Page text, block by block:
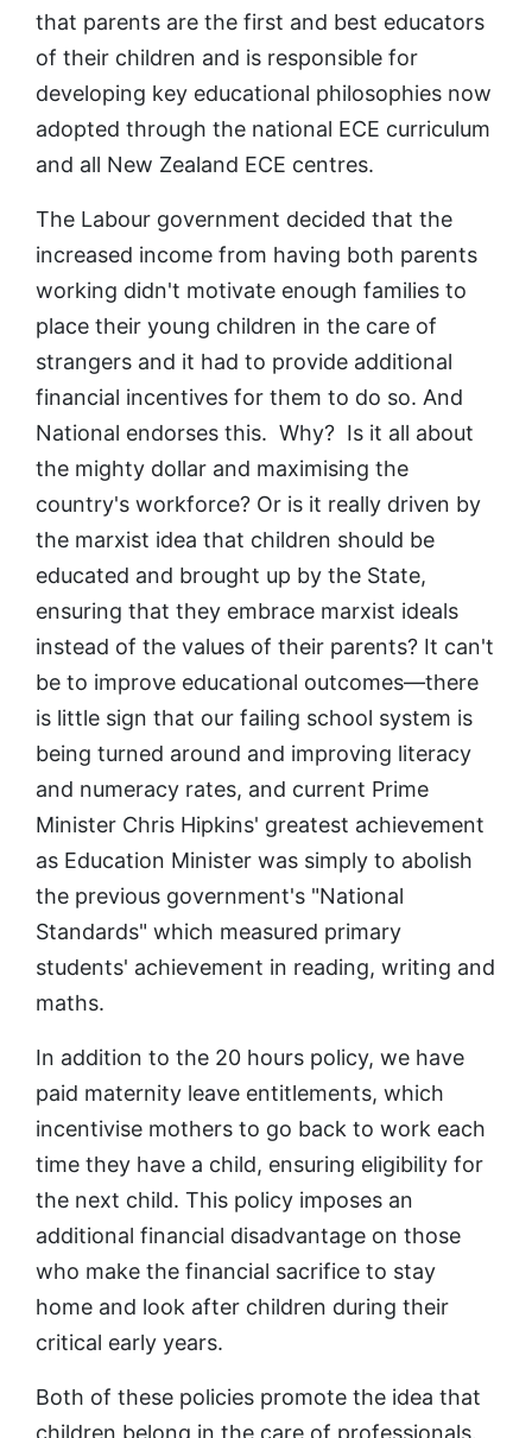
that parents are the first and best educators
of their children and is responsible for
developing key educational philosophies now
adopted through the national ECE curriculum
and all New Zealand ECE centres.
The Labour government decided that the
increased income from having both parents
working didn't motivate enough families to
place their young children in the care of
strangers and it had to provide additional
financial incentives for them to do so. And
National endorses this. Why? Is it all about
the mighty dollar and maximising the
country's workforce? Or is it really driven by
the marxist idea that children should be
educated and brought up by the State,
ensuring that they embrace marxist ideals
instead of the values of their parents? It can't
be to improve educational outcomes—there
is little sign that our failing school system is
being turned around and improving literacy
and numeracy rates, and current Prime
Minister Chris Hipkins' greatest achievement
as Education Minister was simply to abolish
the previous government's "National
Standards" which measured primary
students' achievement in reading, writing and
maths.
In addition to the 20 hours policy, we have
paid maternity leave entitlements, which
incentivise mothers to go back to work each
time they have a child, ensuring eligibility for
the next child. This policy imposes an
additional financial disadvantage on those
who make the financial sacrifice to stay
home and look after children during their
critical early years.
Both of these policies promote the idea that
children belong in the care of professionals.